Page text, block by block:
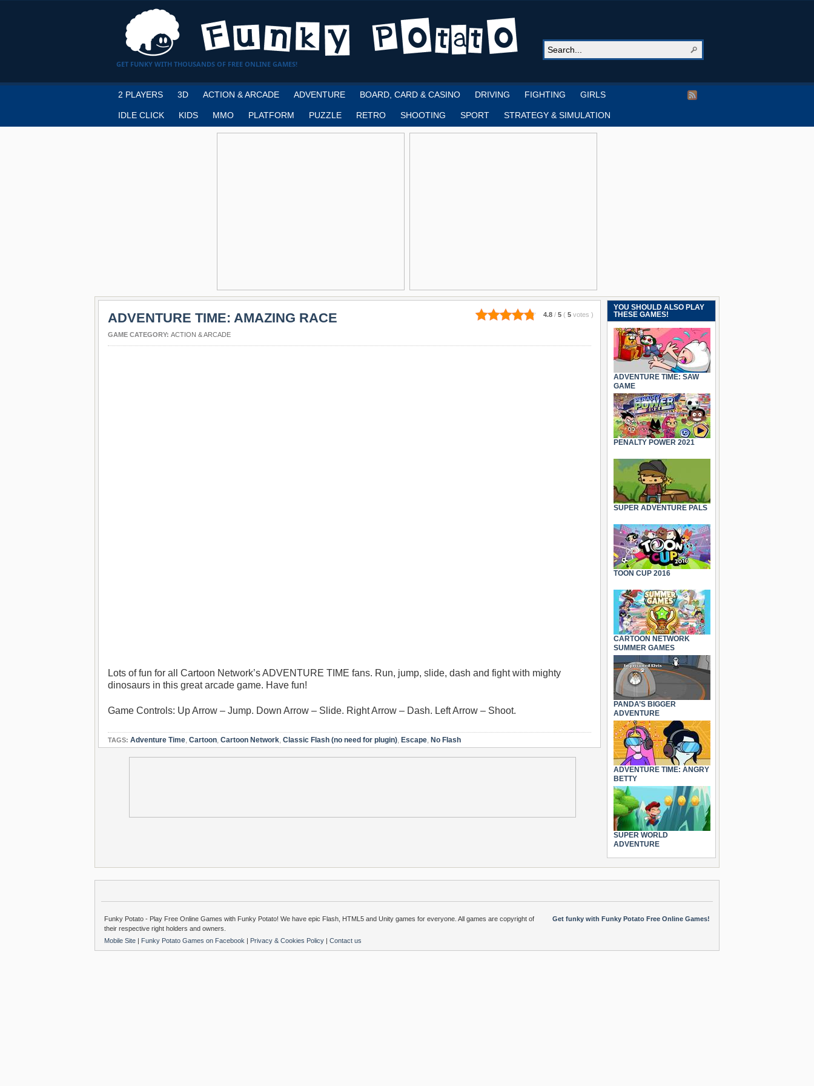
GET FUNKY WITH THOUSANDS OF FREE ONLINE GAMES!
2 PLAYERS 3D ACTION & ARCADE ADVENTURE BOARD, CARD & CASINO DRIVING FIGHTING GIRLS
IDLE CLICK KIDS MMO PLATFORM PUZZLE RETRO SHOOTING SPORT STRATEGY & SIMULATION
4.8 / 5 ( 5 votes )
ADVENTURE TIME: AMAZING RACE
GAME CATEGORY: ACTION & ARCADE
Lots of fun for all Cartoon Network’s ADVENTURE TIME fans. Run, jump, slide, dash and fight with mighty
dinosaurs in this great arcade game. Have fun!
Game Controls: Up Arrow – Jump. Down Arrow – Slide. Right Arrow – Dash. Left Arrow – Shoot.
TAGS: Adventure Time, Cartoon, Cartoon Network, Classic Flash (no need for plugin), Escape, No Flash
YOU SHOULD ALSO PLAY
THESE GAMES!
ADVENTURE TIME: SAW
GAME
PENALTY POWER 2021
SUPER ADVENTURE PALS
TOON CUP 2016
CARTOON NETWORK
SUMMER GAMES
PANDA’S BIGGER
ADVENTURE
ADVENTURE TIME: ANGRY
BETTY
SUPER WORLD
ADVENTURE
Get funky with Funky Potato Free Online Games!
Funky Potato - Play Free Online Games with Funky Potato! We have epic Flash, HTML5 and Unity games for everyone. All games are copyright of
their respective right holders and owners.
Mobile Site | Funky Potato Games on Facebook | Privacy & Cookies Policy | Contact us